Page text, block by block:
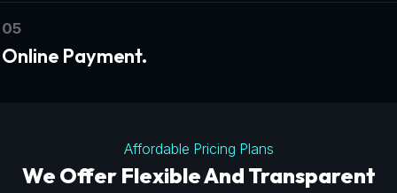
05
Online Payment.
Affordable Pricing Plans
We Offer Flexible And Transparent